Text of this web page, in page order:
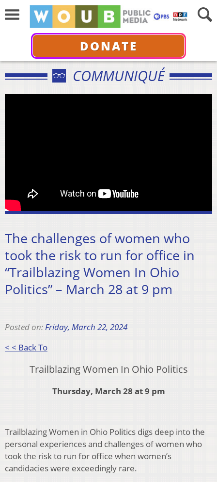
DONATE
COMMUNIQUÉ
The challenges of women who
took the risk to run for office in
“Trailblazing Women In Ohio
Politics” – March 28 at 9 pm
Posted on:Friday, March 22, 2024
< < Back To
Trailblazing Women In Ohio Politics
Thursday, March 28 at 9 pm
Trailblazing Women in Ohio Politics digs deep into the
personal experiences and challenges of women who
took the risk to run for office when women’s
candidacies were exceedingly rare.